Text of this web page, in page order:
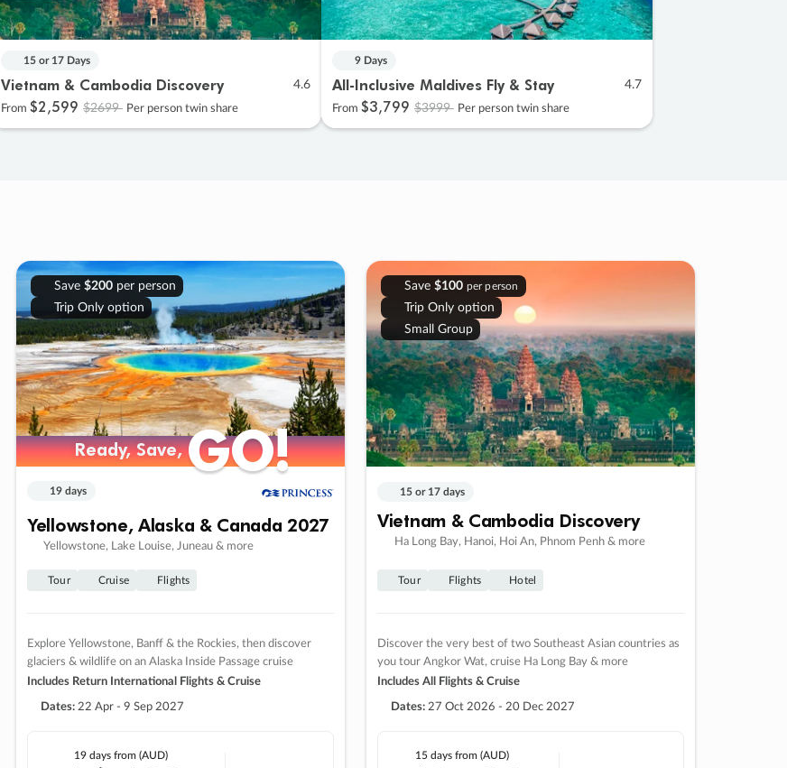
15 or 17 Days
Vietnam & Cambodia Discovery 4.6
From $2,599 $2699 Per person twin share
9 Days
All-Inclusive Maldives Fly & Stay 4.7
From $3,799 $3999 Per person twin share
Save $200per person
Trip Only option
Ready, Save,GO!
Ready, Save,GO!
19 days
Yellowstone, Alaska & Canada 2027
Yellowstone, Lake Louise, Juneau & more
Tour Cruise Flights
Explore Yellowstone, Banff & the Rockies, then discover
glaciers & wildlife on an Alaska Inside Passage cruise
Includes Return International Flights & Cruise
Dates: 22 Apr - 9 Sep 2027
19 days from (AUD)
Save $100 per person
Trip Only option
Small Group
15 or 17 days
Vietnam & Cambodia Discovery
Ha Long Bay, Hanoi, Hoi An, Phnom Penh & more
Tour Flights Hotel
Discover the very best of two Southeast Asian countries as
you tour Angkor Wat, cruise Ha Long Bay & more
Includes All Flights & Cruise
Dates: 27 Oct 2026 - 20 Dec 2027
15 daysfrom (AUD)